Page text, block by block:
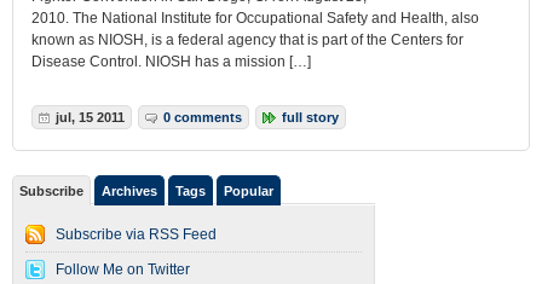
2010. The National Institute for Occupational Safety and Health, also
known as NIOSH, is a federal agency that is part of the Centers for
Disease Control. NIOSH has a mission […]
jul, 15 2011 0 comments full story
Subscribe Archives Tags Popular
Subscribe via RSS Feed
Follow Me on Twitter